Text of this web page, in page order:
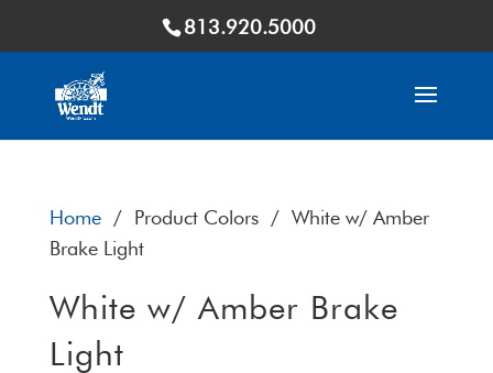
813.920.5000
Home/ Product Colors / White w/ Amber
Brake Light
White w/ Amber Brake
Light